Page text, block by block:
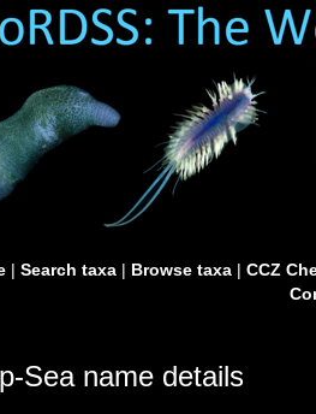
| Search taxa| Browse taxa| CCZ
Sea name details